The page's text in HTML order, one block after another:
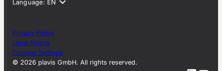
© 2026 plavis GmbH. All rights reserved.
Privacy Policy
Legal Notice
Cookies Settings